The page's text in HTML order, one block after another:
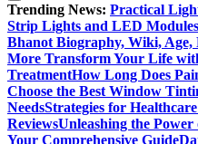
Trending News: Practical
Strip Lights and LED Modules
Bhanot Biography, Wiki, Age,
More Transform Your Life
TreatmentHow Long Does
Choose the Best Window
NeedsStrategies for
ReviewsUnleashing the
Your Comprehensive Guide